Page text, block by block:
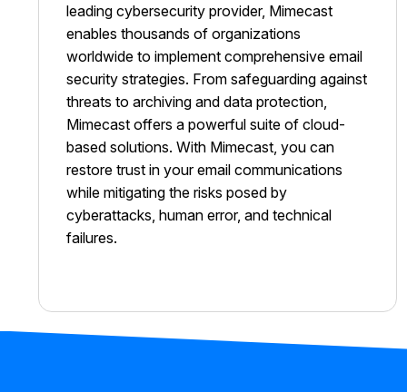
leading cybersecurity provider, Mimecast
enables thousands of organizations
worldwide to implement comprehensive email
security strategies. From safeguarding against
threats to archiving and data protection,
Mimecast offers a powerful suite of cloud-
based solutions. With Mimecast, you can
restore trust in your email communications
while mitigating the risks posed by
cyberattacks, human error, and technical
failures.